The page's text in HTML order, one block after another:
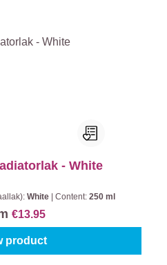
- White
White Content: 250 ml
€13.95
product